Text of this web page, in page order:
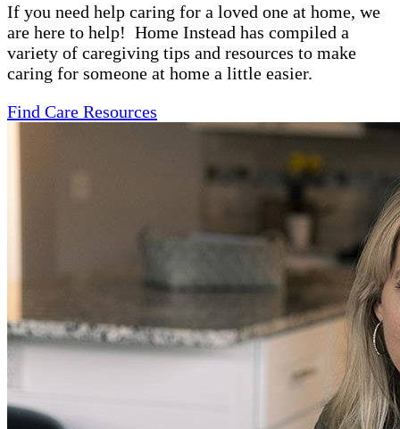
If you need help caring for a loved one at home, we
are here to help! Home Instead has compiled a
variety of caregiving tips and resources to make
caring for someone at home a little easier.
Find Care Resources